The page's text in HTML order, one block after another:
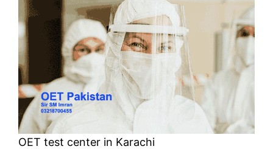
OET test center in Karachi